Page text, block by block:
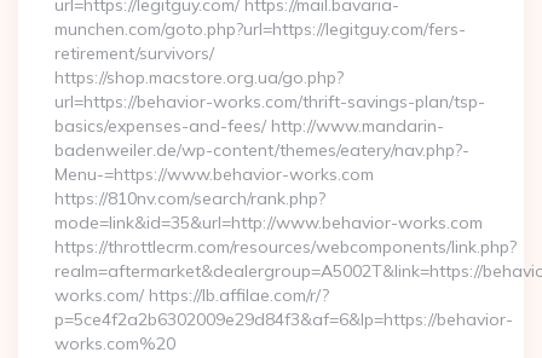
url=https://legitguy.com/ https://mail.bavaria-
munchen.com/goto.php?url=https://legitguy.com/fers-
retirement/survivors/
https://shop.macstore.org.ua/go.php?
url=https://behavior-works.com/thrift-savings-plan/tsp-
basics/expenses-and-fees/ http://www.mandarin-
badenweiler.de/wp-content/themes/eatery/nav.php?-
Menu-=https://www.behavior-works.com
https://810nv.com/search/rank.php?
mode=link&id=35&url=http://www.behavior-works.com
https://throttlecrm.com/resources/webcomponents/link.php?
realm=aftermarket&dealergroup=A5002T&link=https://
works.com/ https://lb.affilae.com/r/?
p=5ce4f2a2b6302009e29d84f3&af=6&lp=https://behavior-
works.com%20